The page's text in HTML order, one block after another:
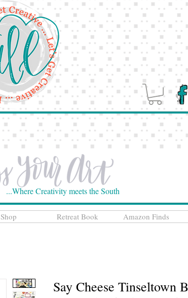
...Where Creativity meets the South
Say Cheese Tinseltown
Shop Retreat Book Amazon Finds